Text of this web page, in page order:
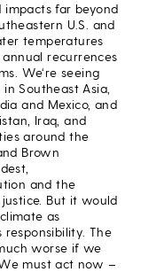
far beyond
U.S. and
temperatures
recurrences
We‘re seeing
Southeast Asia,
and Mexico, and
Iraq, and
around the
Brown
and the
But it would
as
responsibility. The
worse if we
must act now –